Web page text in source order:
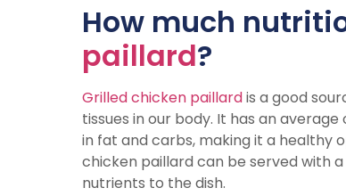
How much
paillard?
Grilled chicken paillardis a good
tissues in our body. It has an
in fat and carbs, making it a healthy
chicken paillard can be served with
nutrients to the dish.